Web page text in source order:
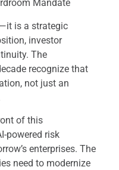
Mandate
is a strategic
investor
The
recognize that
not just an
of this
powered risk
enterprises. The
need to modernize